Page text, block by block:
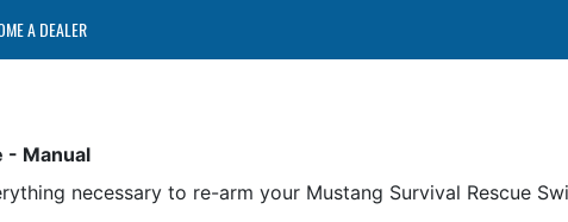
A DEALER
- Manual
necessary to re-arm your Mustang Survival Rescue